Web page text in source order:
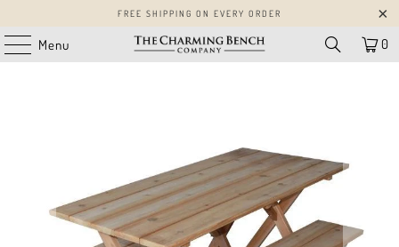
FREE SHIPPING ON EVERY ORDER
Menu 0